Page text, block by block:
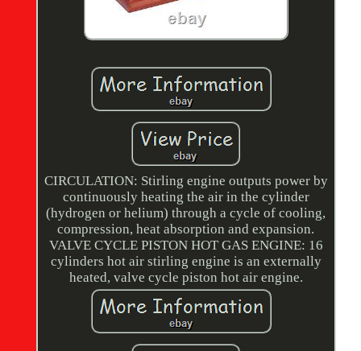
CIRCULATION: Stirling engine outputs power by
continuously heating the air in the cylinder
(hydrogen or helium) through a cycle of cooling,
compression, heat absorption and expansion.
VALVE CYCLE PISTON HOT GAS ENGINE: 16
cylinders hot air stirling engine is an externally
heated, valve cycle piston hot air engine.